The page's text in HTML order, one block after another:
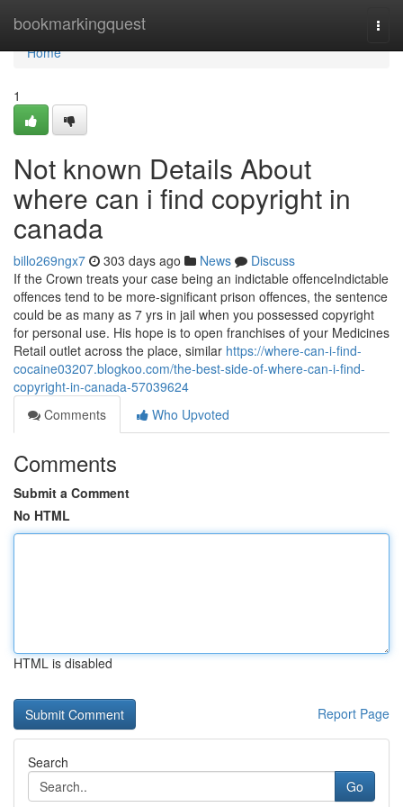
bookmarkingquest
Home
Home
1
Not known Details About
where can i find copyright in
canada
billo269ngx7 303 days ago News
Discuss
If the Crown treats your case being an indictable offenceIndictable
offences tend to be more-significant prison offences, the sentence
could be as many as 7 yrs in jail when you possessed copyright
for personal use. His hope is to open franchises of your Medicines
Retail outlet across the place, similar https://where-can-i-find-
cocaine03207.blogkoo.com/the-best-side-of-where-can-i-find-
copyright-in-canada-57039624
Comments
Who Upvoted
Comments
Submit a Comment
No HTML
HTML is disabled
Report Page
Search
Go